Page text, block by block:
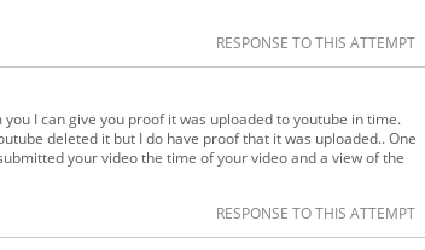
RESPONSE TO THIS ATTEMPT
I can give you proof it was uploaded to youtube in time.
deleted it but I do have proof that it was uploaded.. One
your video the time of your video and a view of the
RESPONSE TO THIS ATTEMPT